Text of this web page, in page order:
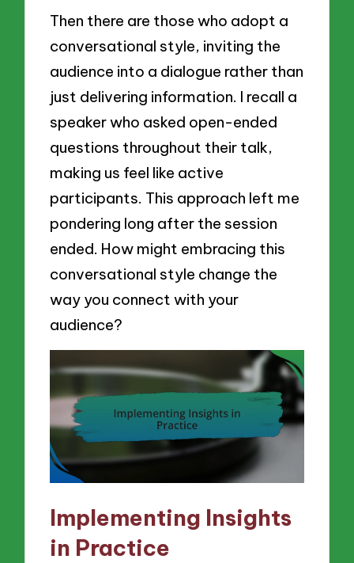
Then there are those who adopt a
conversational style, inviting the
audience into a dialogue rather than
just delivering information. I recall a
speaker who asked open-ended
questions throughout their talk,
making us feel like active
participants. This approach left me
pondering long after the session
ended. How might embracing this
conversational style change the
way you connect with your
audience?
Implementing Insights
in Practice